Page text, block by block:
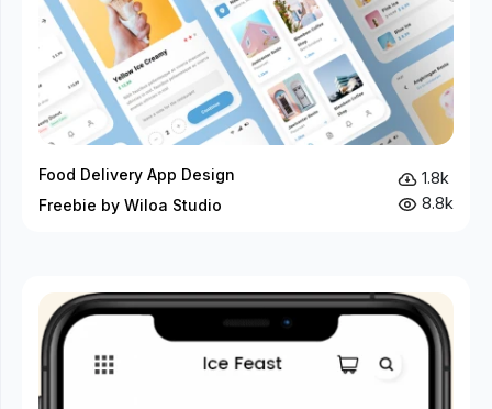
Food Delivery App Design
Freebie by Wiloa Studio
1.8k
8.8k